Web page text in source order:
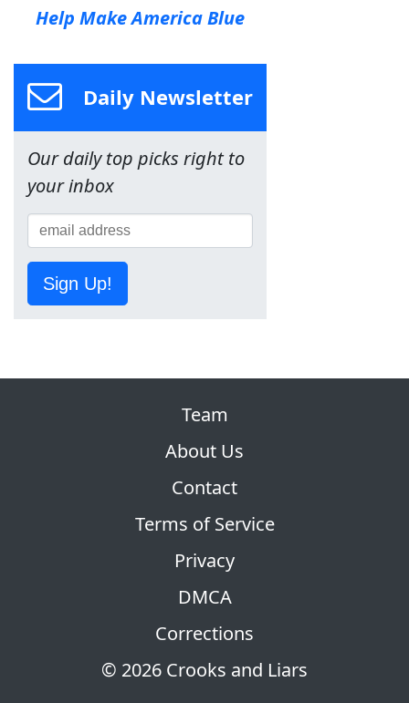
Help Make America Blue
Daily Newsletter
Our daily top picks right to
your inbox
Sign Up!
© 2026 Crooks and Liars
Team
About Us
Contact
Terms of Service
Privacy
DMCA
Corrections